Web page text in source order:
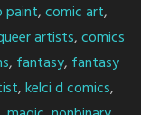
paint,comic art,
artists,comics
, fantasy, fantasy
,kelci d comics,